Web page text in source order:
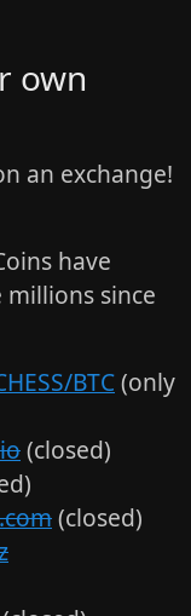
own
an exchange!
have
since
BTC(only
(closed)
(closed)